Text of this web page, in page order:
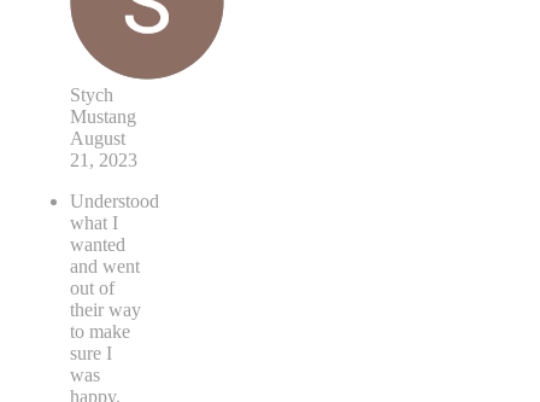
Stych
Mustang
August
21, 2023
Understood
what I
wanted
and went
out of
their way
to make
sure I
was
happy.